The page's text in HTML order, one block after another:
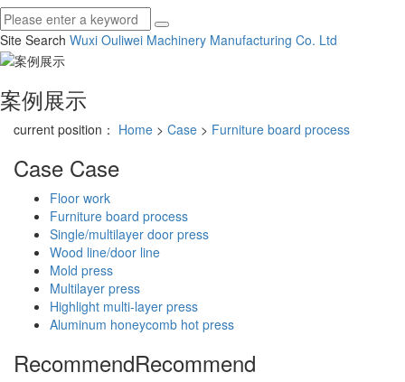
Site Search Wuxi Ouliwei Machinery Manufacturing Co. Ltd
案例展示
current position： Home > Case > Furniture board process
Case Case
Floor work
Furniture board process
Single/multilayer door press
Wood line/door line
Mold press
Multilayer press
Highlight multi-layer press
Aluminum honeycomb hot press
RecommendRecommend